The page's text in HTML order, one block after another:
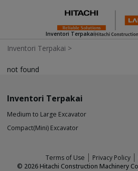
Inventori Terpakai
Inventori Terpakai >
not found
Inventori Terpakai
Medium to Large Excavator
Compact(Mini) Excavator
Terms of Use Privacy Policy
© 2026Hitachi Construction Machinery